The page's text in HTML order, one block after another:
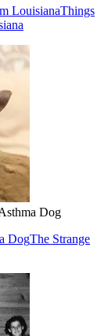
LouisianaThings
Dog
DogThe Strange